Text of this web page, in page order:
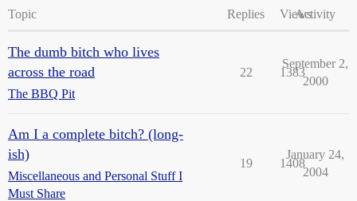
Topic Replies ViewsActivity
The dumb bitch who lives
across the road
The BBQ Pit
22 1383
September 2,
2000
Am I a complete bitch? (long-
ish)
Miscellaneous and Personal Stuff I
Must Share
19 1408
January 24,
2004